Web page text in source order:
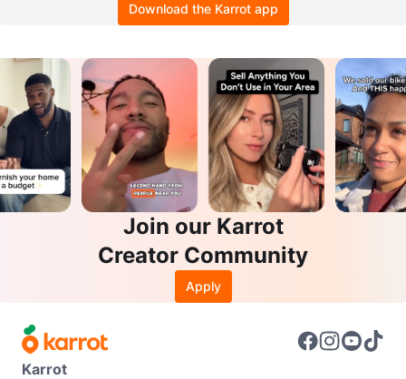
Download the Karrot app
Join our Karrot
Creator Community
Apply
Karrot